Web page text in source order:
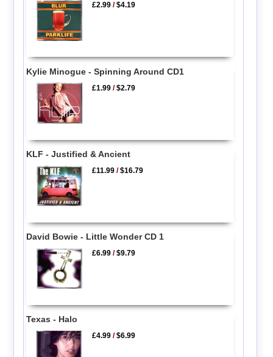
£2.99 /$4.19
Kylie Minogue - Spinning Around CD1
£1.99 /$2.79
KLF - Justified & Ancient
£11.99 /$16.79
David Bowie - Little Wonder CD 1
£6.99 /$9.79
Texas - Halo
£4.99 /$6.99